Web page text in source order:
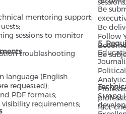
mentoring support;
sessions to monitor
troubleshooting
language (English
requested);
PDF formats;
requirements;
sessions.
Be
Be
Follow
Be
5.
fact-
Strong